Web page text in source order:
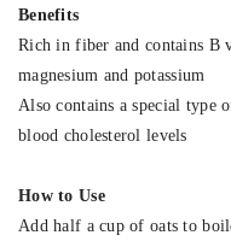
Benefits
Rich in fiber and contains B
magnesium and potassium
Also contains a special type
blood cholesterol levels
How to Use
Add half a cup of oats to